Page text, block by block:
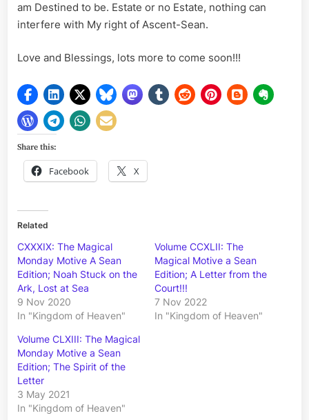
am Destined to be. Estate or no Estate, nothing can
interfere with My right of Ascent-Sean.
Love and Blessings, lots more to come soon!!!
Share this:
Facebook X
Related
CXXXIX: The Magical
Monday Motive A Sean
Edition; Noah Stuck on the
Ark, Lost at Sea
9 Nov 2020
In "Kingdom of Heaven"
Volume CCXLII: The
Magical Motive a Sean
Edition; A Letter from the
Court!!!
7 Nov 2022
In "Kingdom of Heaven"
Volume CLXIII: The Magical
Monday Motive a Sean
Edition; The Spirit of the
Letter
3 May 2021
In "Kingdom of Heaven"